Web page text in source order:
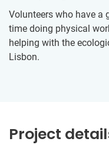
Volunteers who have a
time doing physical
helping with the
Lisbon.
Project